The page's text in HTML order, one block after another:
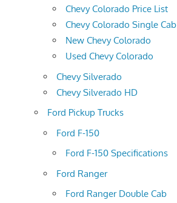
Chevy Colorado Price List
Chevy Colorado Single Cab
New Chevy Colorado
Used Chevy Colorado
Chevy Silverado
Chevy Silverado HD
Ford Pickup Trucks
Ford F-150
Ford F-150 Specifications
Ford Ranger
Ford Ranger Double Cab